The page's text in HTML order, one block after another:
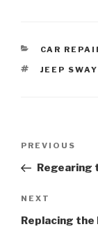
CAR
TAGS
JEEP
Previous
Post
PREVIOUS
Regearing
Next
Post
NEXT
Replacing the